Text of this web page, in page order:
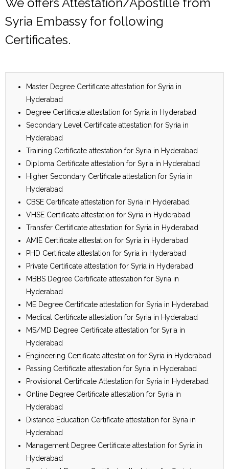
Syria Embassy for following
Certificates.
Master Degree Certificate attestation for Syria in
Hyderabad
Degree Certificate attestation for Syria in Hyderabad
Secondary Level Certificate attestation for Syria in
Hyderabad
Training Certificate attestation for Syria in Hyderabad
Diploma Certificate attestation for Syria in Hyderabad
Higher Secondary Certificate attestation for Syria in
Hyderabad
CBSE Certificate attestation for Syria in Hyderabad
VHSE Certificate attestation for Syria in Hyderabad
Transfer Certificate attestation for Syria in Hyderabad
AMIE Certificate attestation for Syria in Hyderabad
PHD Certificate attestation for Syria in Hyderabad
Private Certificate attestation for Syria in Hyderabad
MBBS Degree Certificate attestation for Syria in
Hyderabad
ME Degree Certificate attestation for Syria in Hyderabad
Medical Certificate attestation for Syria in Hyderabad
MS/MD Degree Certificate attestation for Syria in
Hyderabad
Engineering Certificate attestation for Syria in Hyderabad
Passing Certificate attestation for Syria in Hyderabad
Provisional Certificate Attestation for Syria in Hyderabad
Online Degree Certificate attestation for Syria in
Hyderabad
Distance Education Certificate attestation for Syria in
Hyderabad
Management Degree Certificate attestation for Syria in
Hyderabad